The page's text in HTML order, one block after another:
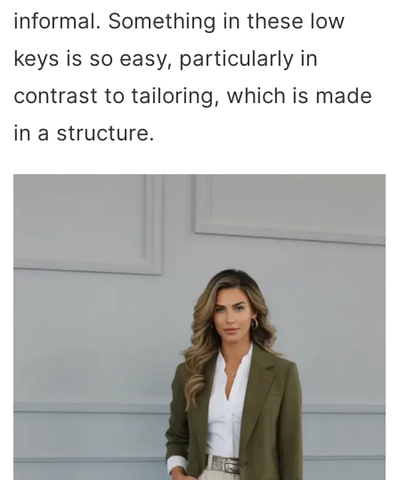
informal. Something in these low
keys is so easy, particularly in
contrast to tailoring, which is made
in a structure.